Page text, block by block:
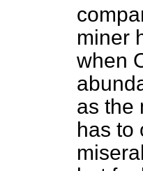
miner
when
as the
has to